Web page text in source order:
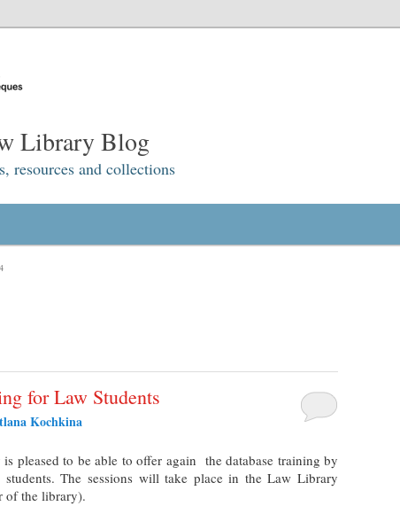
Library Blog
resources and collections
for Law Students
Kochkina
pleased to be able to offer again the database training by
The sessions will take place in the Law Library
of the library).